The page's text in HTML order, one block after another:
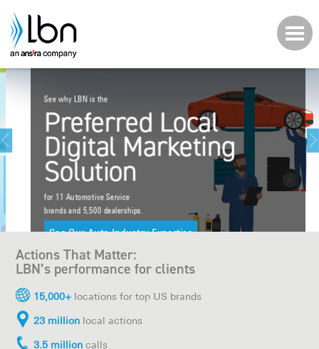
About LBN
Who We Work With
Let's Work Together
See why LBN is the
Preferred Local
Digital Marketing
Solution
for 11 Automotive Service
brands and 5,500 dealerships.
See Our Auto Industry Expertise
Actions That Matter:
LBN’s performance for clients
15,000+ locations for top US brands
23 million local actions
3.5 million calls